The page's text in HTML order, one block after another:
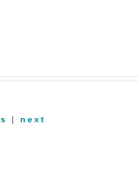
| next